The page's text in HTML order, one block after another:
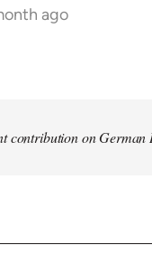
ago
contribution on German